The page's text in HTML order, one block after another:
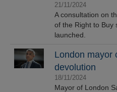
21/11/2024
A consultation on
of the Right to Buy
launched.
London mayor
devolution
18/11/2024
Mayor of London